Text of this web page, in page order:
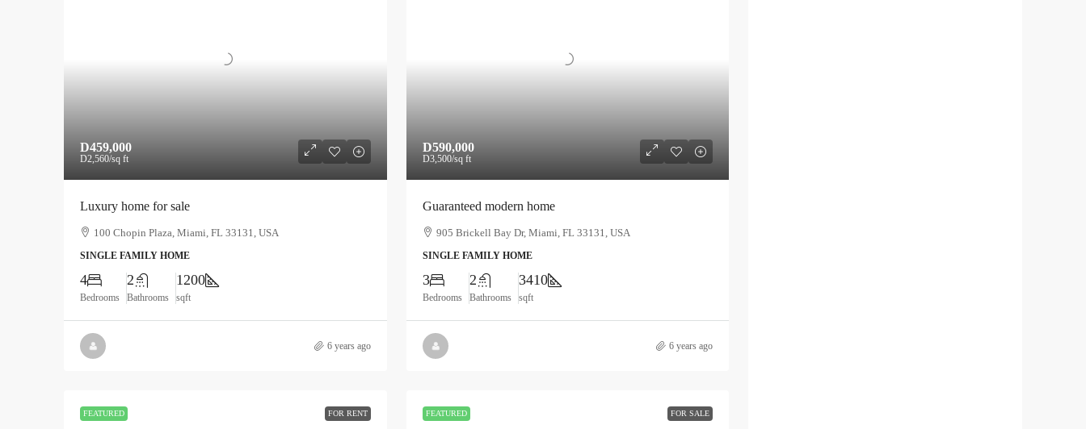
D459,000
D2,560/sq ft
Luxury home for sale
100 Chopin Plaza, Miami, FL 33131, USA
SINGLE FAMILY HOME
4
Bedrooms
2
Bathrooms
1200
sqft
6 years ago
D590,000
D3,500/sq ft
Guaranteed modern home
905 Brickell Bay Dr, Miami, FL 33131, USA
SINGLE FAMILY HOME
3
Bedrooms
2
Bathrooms
3410
sqft
6 years ago
FEATURED FOR RENT FEATURED FOR SALE